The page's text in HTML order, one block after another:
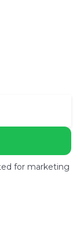
for marketing